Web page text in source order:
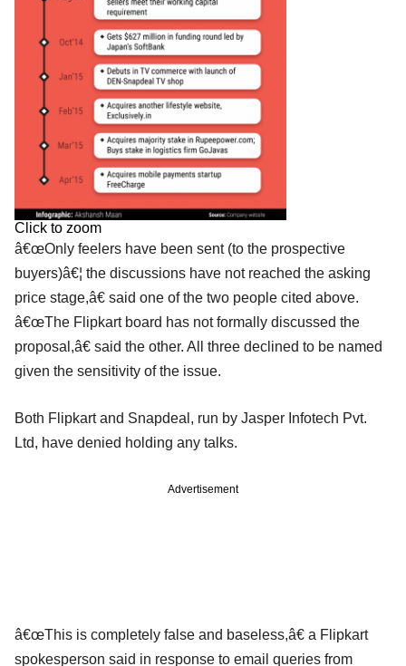
Click to zoom
â€œOnly feelers have been sent (to the prospective
buyers)â€¦ the discussions have not reached the asking
price stage,â€ said one of the two people cited above.
â€œThe Flipkart board has not formally discussed the
proposal,â€ said the other. All three declined to be named
given the sensitivity of the issue.
Both Flipkart and Snapdeal, run by Jasper Infotech Pvt.
Ltd, have denied holding any talks.
Advertisement
â€œThis is completely false and baseless,â€ a Flipkart
spokesperson said in response to email queries from